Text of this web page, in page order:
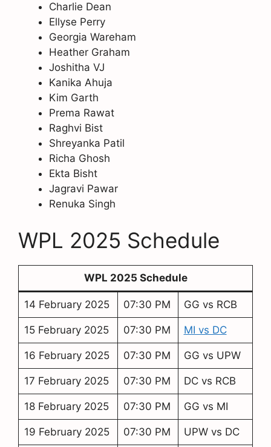
Charlie Dean
Ellyse Perry
Georgia Wareham
Heather Graham
Joshitha VJ
Kanika Ahuja
Kim Garth
Prema Rawat
Raghvi Bist
Shreyanka Patil
Richa Ghosh
Ekta Bisht
Jagravi Pawar
Renuka Singh
WPL 2025 Schedule
WPL 2025 Schedule
14 February 2025 07:30 PM GG vs RCB
15 February 2025 07:30 PM MI vs DC
16 February 2025 07:30 PM GG vs UPW
17 February 2025 07:30 PM DC vs RCB
18 February 2025 07:30 PM GG vs MI
19 February 2025 07:30 PM UPW vs DC